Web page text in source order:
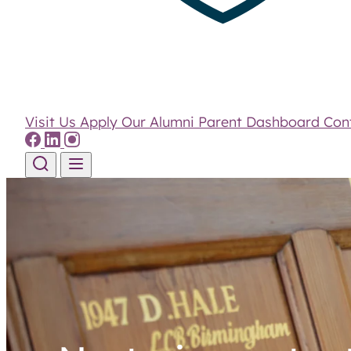
Visit Us Apply Our Alumni Parent Dashboard